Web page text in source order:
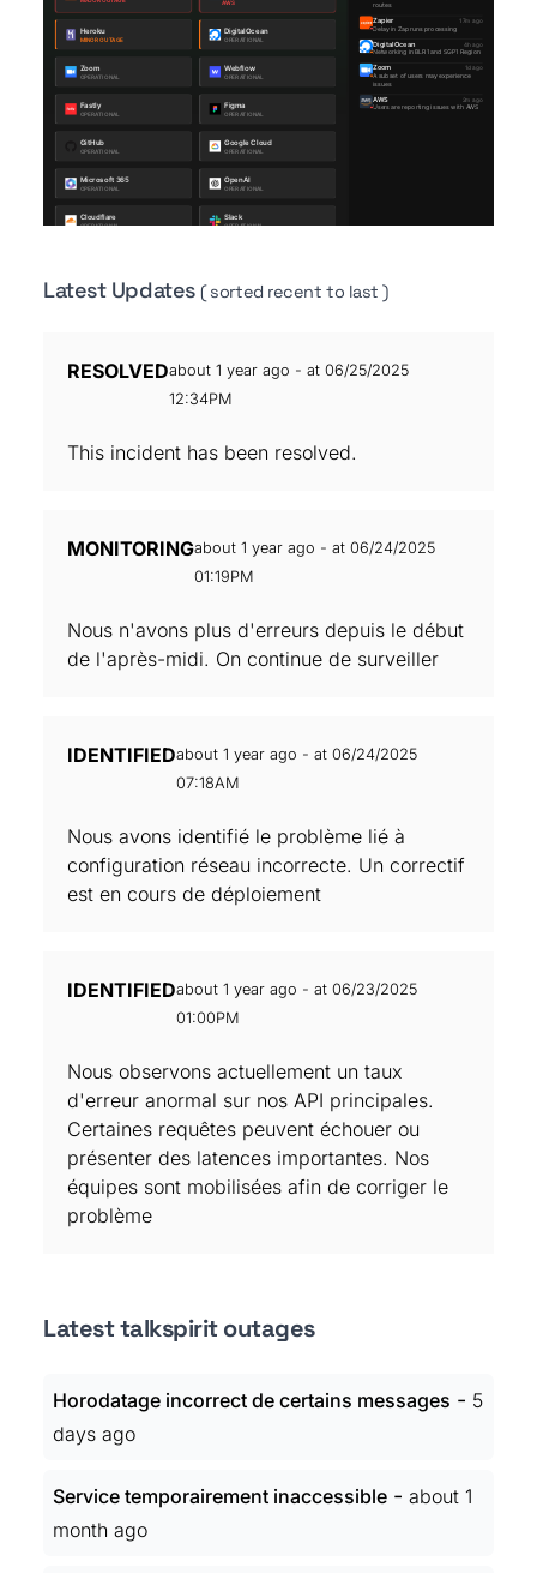
Latest Updates( sorted recent to last )
RESOLVEDabout 1 year ago - at 06/25/2025
12:34PM
This incident has been resolved.
MONITORINGabout 1 year ago - at 06/24/2025
01:19PM
Nous n'avons plus d'erreurs depuis le début
de l'après-midi. On continue de surveiller
IDENTIFIEDabout 1 year ago - at 06/24/2025
07:18AM
Nous avons identifié le problème lié à
configuration réseau incorrecte. Un correctif
est en cours de déploiement
IDENTIFIEDabout 1 year ago - at 06/23/2025
01:00PM
Nous observons actuellement un taux
d'erreur anormal sur nos API principales.
Certaines requêtes peuvent échouer ou
présenter des latences importantes. Nos
équipes sont mobilisées afin de corriger le
problème
Latest talkspirit outages
Horodatage incorrect de certains messages - 5
days ago
Service temporairement inaccessible - about 1
month ago